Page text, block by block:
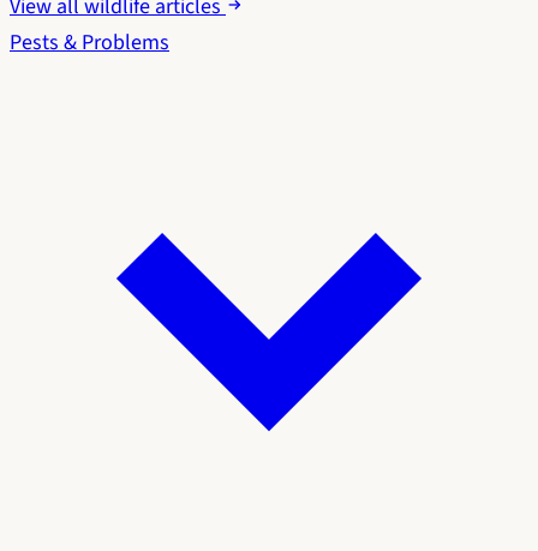
View all wildlife articles
Pests & Problems